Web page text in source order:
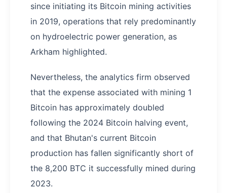
since initiating its Bitcoin mining activities
in 2019, operations that rely predominantly
on hydroelectric power generation, as
Arkham highlighted.
Nevertheless, the analytics firm observed
that the expense associated with mining 1
Bitcoin has approximately doubled
following the 2024 Bitcoin halving event,
and that Bhutan's current Bitcoin
production has fallen significantly short of
the 8,200 BTC it successfully mined during
2023.